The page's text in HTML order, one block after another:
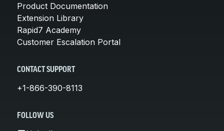
Product Documentation
Extension Library
Rapid7 Academy
Customer Escalation Portal
CONTACT SUPPORT
+1-866-390-8113
FOLLOW US